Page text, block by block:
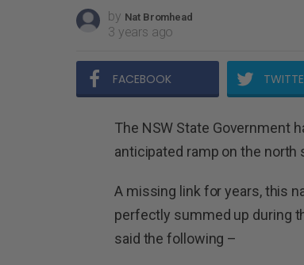
by Nat Bromhead
3 years ago
FACEBOOK
The NSW State Government
anticipated ramp on the north
A missing link for years, this
perfectly summed up during
said the following –